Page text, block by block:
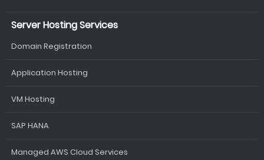
Server Hosting Services
Domain Registration
Application Hosting
VM Hosting
SAP HANA
Managed AWS Cloud Services